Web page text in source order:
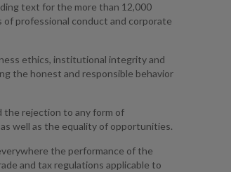
text for the more than 12,000
professional conduct and corporate
ethics, institutional integrity and
the honest and responsible behavior
the rejection to any form of
well as the equality of opportunities.
the performance of the
and tax regulations applicable to